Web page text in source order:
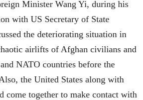
Minister Wang Yi, during his
with US Secretary of State
the deteriorating situation in
airlifts of Afghan civilians and
NATO countries before the
the United States along with
come together to make contact with